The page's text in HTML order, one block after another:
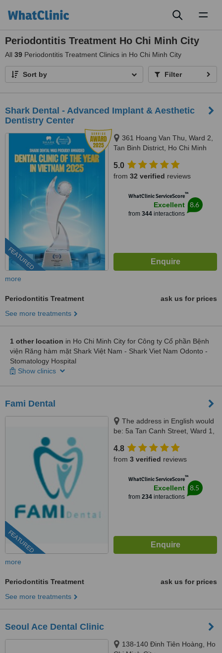
Periodontitis Treatment Ho Chi Minh City
All 39 Periodontitis Treatment Clinics in Ho Chi Minh City
Sort by Filter
Shark Dental - Advanced Implant & Aesthetic
Dentistry Center
FEATURED
361 Hoang Van Thu, Ward 2,
Tan Binh District, Ho Chi Minh
5.0
from 32 verified reviews
WhatClinic ServiceScore™
Excellent
from 344interactions
8.6
more
Periodontitis Treatment
ask us for prices
See more treatments
1 other location in Ho Chi Minh City for Công ty Cổ phần Bệnh
viện Răng hàm mặt Shark Việt Nam - Shark Viet Nam Odonto -
Stomatology Hospital
Show clinics
Fami Dental
FEATURED
The address in English would
be: 5a Tan Canh Street, Ward 1,
70000
4.8
from 3 verified reviews
WhatClinic ServiceScore™
Excellent
from 234interactions
8.5
more
Periodontitis Treatment
ask us for prices
See more treatments
Seoul Ace Dental Clinic
138-140 Đinh Tiên Hoàng, Ho